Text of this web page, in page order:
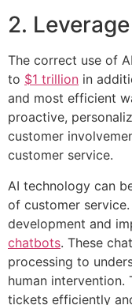
2.
The correct use of
to $1 trillion in
and most efficient
proactive,
customer
customer service.
AI technology can
of customer
development and
chatbots. These
processing to
human intervention.
tickets efficiently